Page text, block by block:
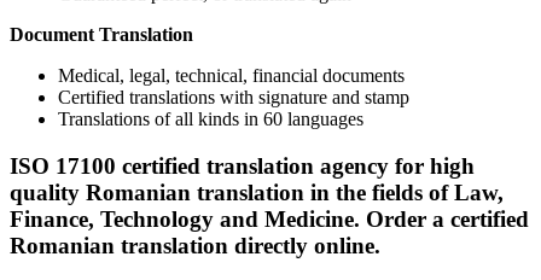
Document Translation
Medical, legal, technical, financial documents
Certified translations with signature and stamp
Translations of all kinds in 60 languages
ISO 17100 certified translation agency for high
quality Romanian translation in the fields of Law,
Finance, Technology and Medicine. Order a certified
Romanian translation directly online.